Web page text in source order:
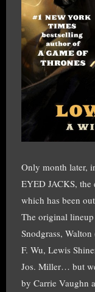
Only month later,
EYED JACKS,
which has been
The original
Snodgrass,
F. Wu, Lewis
Jos. Miller… but
by Carrie Vaughn